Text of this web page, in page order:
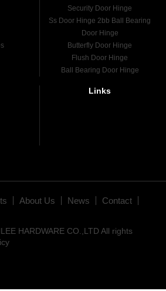
Security Door Hinge
Ss Door Hinge 2bb Ball Bearing
Door Hinge
Butterfly Door Hinge
Flush Door Hinge
Ball Bearing Door Hinge
Links
About Us News Contact
HARDWARE CO.,LTD All rights